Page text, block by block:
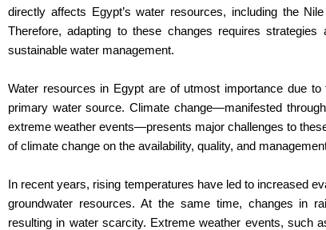
directly affects Egypt’s water resources, including the
Therefore, adapting to these changes requires
sustainable water management.
Water resources in Egypt are of utmost importance due
primary water source. Climate change—manifested
extreme weather events—presents major challenges to
of climate change on the availability, quality, and
In recent years, rising temperatures have led to increased
groundwater resources. At the same time, changes in
resulting in water scarcity. Extreme weather events, such